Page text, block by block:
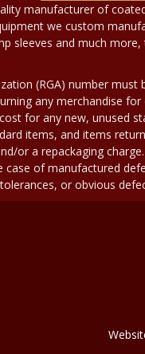
manufacturer of
we custom
sleeves and much
(RGA) number
any merchandise
for any new, unused
items, and items
or a repackaging
case of manufactured
or obvious